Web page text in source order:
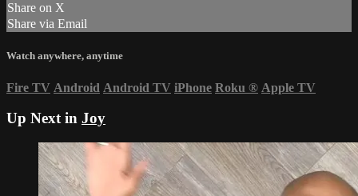
Share on X
Share via Email
Watch anywhere, anytime
Fire TV Android Android TV iPhone Roku ® Apple TV
Up Next in Joy